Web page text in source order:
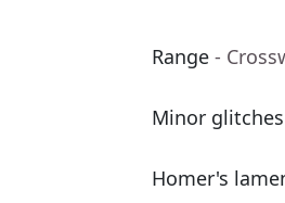
Range -
Minor glitches
Homer's